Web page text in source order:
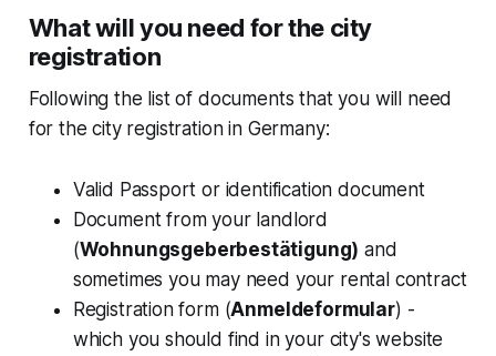
What will you need for the city
registration
Following the list of documents that you will need
for the city registration in Germany:
Valid Passport or identification document
Document from your landlord
(Wohnungsgeberbestätigung) and
sometimes you may need your rental contract
Registration form (Anmeldeformular) -
which you should find in your city's website